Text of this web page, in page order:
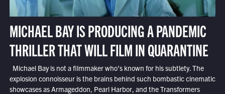
MICHAEL BAY IS PRODUCING A PANDEMIC
THRILLER THAT WILL FILM IN QUARANTINE
Michael Bay is not a filmmaker who’s known for his subtlety. The
explosion connoisseur is the brains behind such bombastic cinematic
showcases as Armageddon, Pearl Harbor, and the Transformers